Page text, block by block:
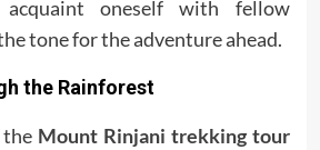
oneself with fellow
tone for the adventure ahead.
the Rainforest
Mount Rinjani trekking tour